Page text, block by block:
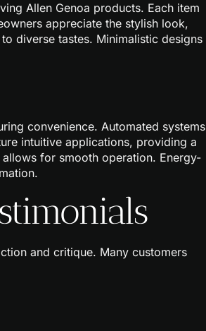
Allen Genoa products. Each item
appreciate the stylish look,
diverse tastes. Minimalistic designs
convenience. Automated systems
intuitive applications, providing a
for smooth operation. Energy-
and critique. Many customers